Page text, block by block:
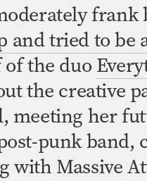
frank
and tried to be
the duo
the creative
meeting her
punkband,
with Massive